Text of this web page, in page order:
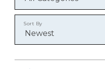
Sort By
Newest